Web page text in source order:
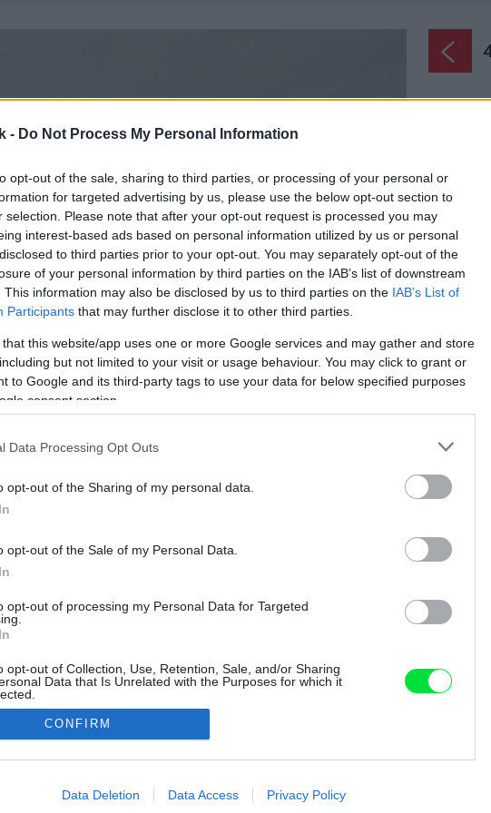
- Do Not Process My Personal Information
opt-out of the sale, sharing to third parties, or processing of your personal or
for targeted advertising by us, please use the below opt-out section to
selection. Please note that after your opt-out request is processed you may
interest-based ads based on personal information utilized by us or personal
to third parties prior to your opt-out. You may separately opt-out of the
of your personal information by third parties on the IAB’s list of downstream
This information may also be disclosed by us to third parties on the IAB’s List of
Participants that may further disclose it to other third parties.
that this website/app uses one or more Google services and may gather and store
but not limited to your visit or usage behaviour. You may click to grant or
to Google and its third-party tags to use your data for below specified purposes
consent section.
Data Processing Opt Outs
opt-out of the Sharing of my personal data.
opt-out of the Sale of my Personal Data.
opt-out of processing my Personal Data for Targeted
opt-out of Collection, Use, Retention, Sale, and/or Sharing
Data that Is Unrelated with the Purposes for which it
allow Google to enable storage related to advertising like cookies on
CONFIRM
Data Deletion Data Access Privacy Policy
Späť
Úspešná